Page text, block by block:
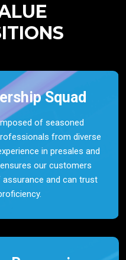
Squad
of seasoned
from diverse
in presales and
our customers
and can trust